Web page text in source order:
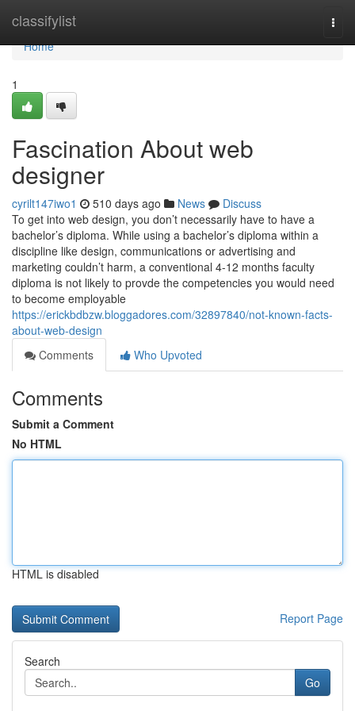
classifylist
Home
Home
1
Fascination About web
designer
cyrilt147iwo1 510 days ago News
Discuss
To get into web design, you don’t necessarily have to have a
bachelor’s diploma. While using a bachelor’s diploma within a
discipline like design, communications or advertising and
marketing couldn’t harm, a conventional 4-12 months faculty
diploma is not likely to provde the competencies you would need
to become employable
https://erickbdbzw.bloggadores.com/32897840/not-known-facts-
about-web-design
Comments
Who Upvoted
Comments
Submit a Comment
No HTML
HTML is disabled
Report Page
Search
Go